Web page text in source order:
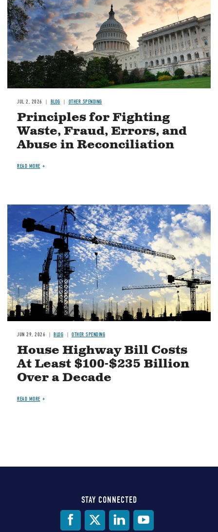
JUL 2, 2026 BLOG OTHER SPENDING
Principles for Fighting
Waste, Fraud, Errors, and
Abuse in Reconciliation
READ MORE
Image
JUN 29, 2026 BLOG OTHER SPENDING
House Highway Bill Costs
At Least $100-$235 Billion
Over a Decade
READ MORE
STAY CONNECTED